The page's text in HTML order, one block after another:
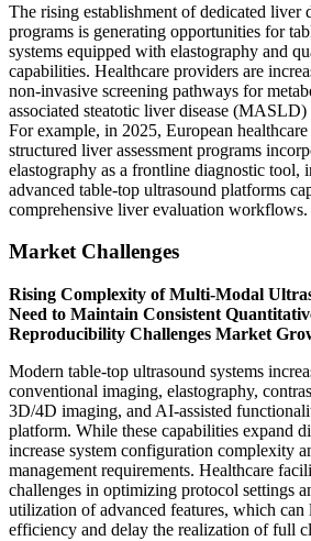
The rising establishment of dedicated liver
programs is generating opportunities for
systems equipped with elastography and
capabilities. Healthcare providers are
non-invasive screening pathways for
associated steatotic liver disease
For example, in 2025, European
structured liver assessment programs
elastography as a frontline diagnostic tool,
advanced table-top ultrasound platforms
comprehensive liver evaluation workflows.
Market Challenges
Rising Complexity of Multi-Modal
Need to Maintain Consistent
Reproducibility Challenges Market
Modern table-top ultrasound systems
conventional imaging, elastography,
3D/4D imaging, and AI-assisted
platform. While these capabilities expand
increase system configuration complexity
management requirements. Healthcare
challenges in optimizing protocol settings
utilization of advanced features, which can
efficiency and delay the realization of full